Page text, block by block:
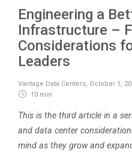
Engineering a
Infrastructure –
Considerations
Leaders
Vantage Data Centers, October 1,
10 min
This is the third article in a
and data center
mind as they grow and